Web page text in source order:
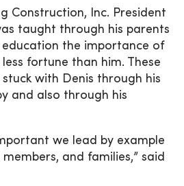
Construction, Inc. President
taught through his parents
education the importance of
fortune than him. These
stuck with Denis through his
and also through his
we lead by example
and families,” said